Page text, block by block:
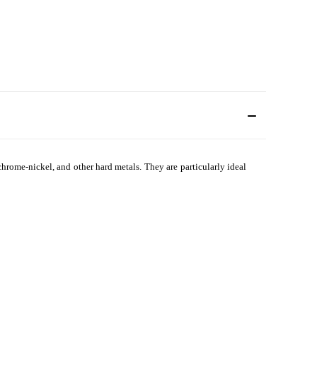
nickel, and other hard metals. They are particularly ideal